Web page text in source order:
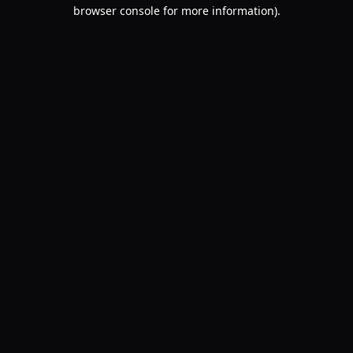
browser console for more information).